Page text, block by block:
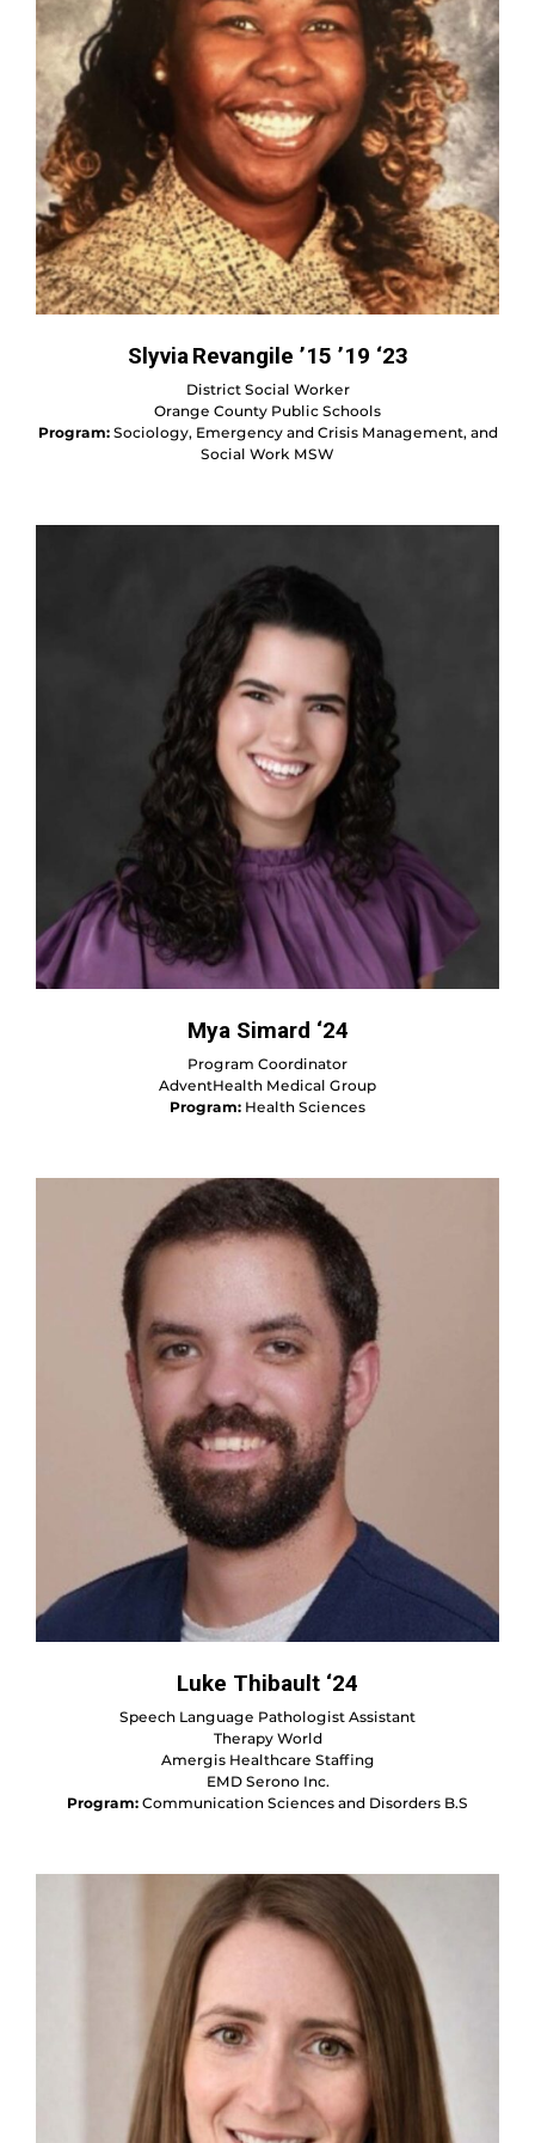
Slyvia Revangile ’15 ’19 ‘23
District Social Worker
Orange County Public Schools
Program:Sociology, Emergency and Crisis Management, and
Social Work MSW
Mya Simard ‘24
Program Coordinator
AdventHealth Medical Group
Program: Health Sciences
Luke Thibault ‘24
Speech Language Pathologist Assistant
Therapy World
Amergis Healthcare Staffing
EMD Serono Inc.
Program: Communication Sciences and Disorders B.S